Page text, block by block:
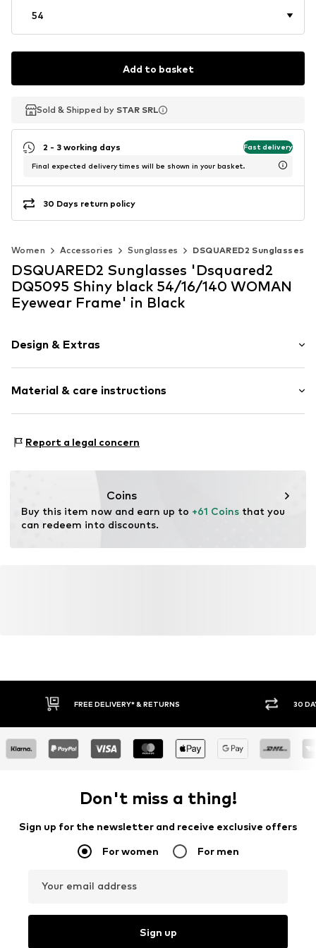
54
Add to basket
Sold & Shipped by STAR SRL
Sold & Shipped by STAR SRL
2 - 3 working days Fast delivery
Final expected delivery times will be shown in your basket.
30 Days return policy
Women Accessories Sunglasses DSQUARED2 Sunglasses
DSQUARED2 Sunglasses 'Dsquared2
DQ5095 Shiny black 54/16/140 WOMAN
Eyewear Frame' in Black
Design & Extras
Material & care instructions
Report a legal concern
Coins
Buy this item now and earn up to +61 Coins that you
can redeem into discounts.
FREE DELIVERY* & RETURNS 30
Don't miss a thing!
Sign up for the newsletter and receive exclusive offers
For women For men
Your email address
Sign up